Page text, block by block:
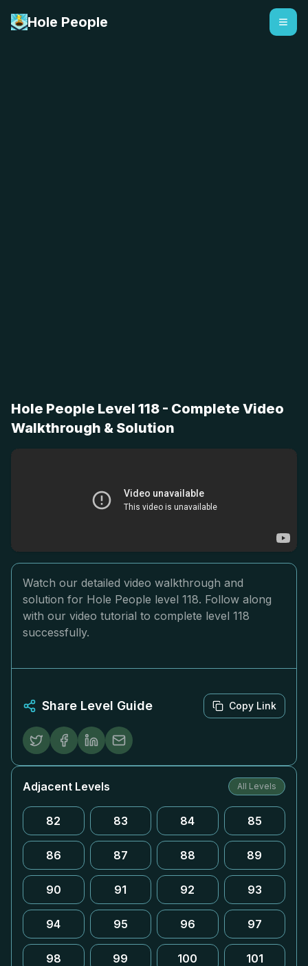
Hole People
Hole People Level 118 - Complete Video
Walkthrough & Solution
Watch our detailed video walkthrough and
solution for Hole People level 118. Follow along
with our video tutorial to complete level 118
successfully.
Share Level Guide Copy Link
Adjacent Levels All Levels
82 83 84 85
86 87 88 89
90 91 92 93
94 95 96 97
98 99 100 101